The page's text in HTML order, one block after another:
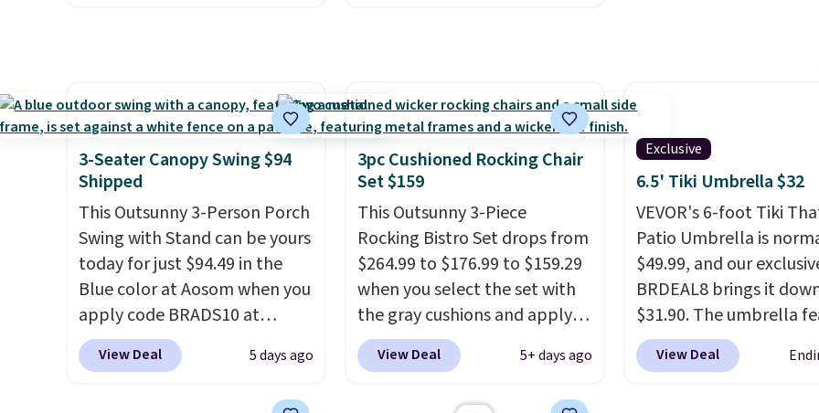
chair was a best-seller last
year and already sold out
with an ultra-plush Papasan
cushion and a sturdy metal
frame.
chair has breathable fabric
too so you won't get too hot.
Two colors are available at
this price and one extra Gray
color is available for slightly
more.
3-Seater Canopy Swing $94
Shipped
This Outsunny 3-Person Porch
Swing with Stand can be yours
today for just $94.49 in the
Blue color at Aosom when you
apply code BRADS10 at
checkout. That's probably the
best price we'll see all season.
View Deal 5 days ago
3pc Cushioned Rocking Chair
Set $159
This Outsunny 3-Piece
Rocking Bistro Set drops from
$264.99 to $176.99 to $159.29
when you select the set with
the gray cushions and apply
the code BRADS10 during
checkout at Aosom. This set
View Deal 5+ days ago
Exclusive
6.5' Tiki Umbrella $32
VEVOR's 6-foot Tiki
Patio Umbrella is
$49.99, and our
BRDEAL8 brings it
$31.90. The umbrella
a tilt function that
degrees in either
View Deal